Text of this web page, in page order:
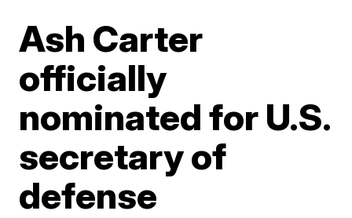
Ash Carter
officially
nominated for U.S.
secretary of
defense